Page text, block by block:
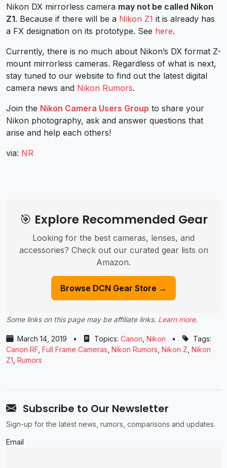
Nikon DX mirrorless camera may not be called Nikon
Z1. Because if there will be a Nikon Z1 it is already has
a FX designation on its prototype. See here.
Currently, there is no much about Nikon’s DX format Z-
mount mirrorless cameras. Regardless of what is next,
stay tuned to our website to find out the latest digital
camera news and Nikon Rumors.
Join the Nikon Camera Users Group to share your
Nikon photography, ask and answer questions that
arise and help each others!
via: NR
🎯 Explore Recommended Gear
Looking for the best cameras, lenses, and
accessories? Check out our curated gear lists on
Amazon.
Browse DCN Gear Store →
Some links on this page may be affiliate links. Learn more.
March 14, 2019 • Topics: Canon Nikon •
Tags:
Canon RF Full Frame Cameras Nikon Rumors Nikon Z Nikon
Z1 Rumors
Subscribe to Our Newsletter
Sign-up for the latest news, rumors, comparisons and updates.
Email